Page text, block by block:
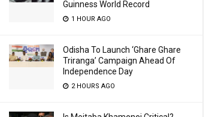
Guinness World Record
1 HOUR AGO
Odisha To Launch ‘Ghare Ghare
Triranga’ Campaign Ahead Of
Independence Day
2 HOURS AGO